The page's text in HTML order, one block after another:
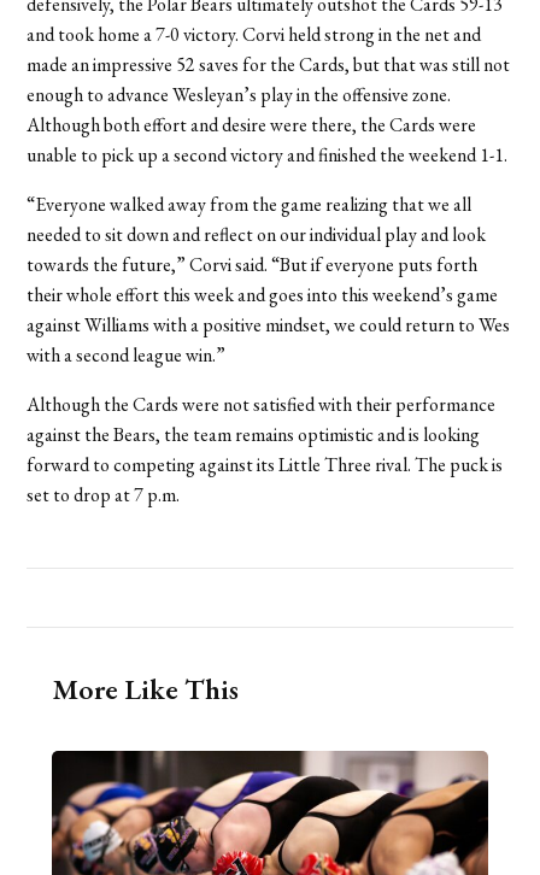
and took home a 7-0 victory. Corvi held strong in the net and
made an impressive 52 saves for the Cards, but that was still not
enough to advance Wesleyan’s play in the offensive zone.
Although both effort and desire were there, the Cards were
unable to pick up a second victory and finished the weekend 1-1.
“Everyone walked away from the game realizing that we all
needed to sit down and reflect on our individual play and look
towards the future,” Corvi said. “But if everyone puts forth
their whole effort this week and goes into this weekend’s game
against Williams with a positive mindset, we could return to Wes
with a second league win.”
Although the Cards were not satisfied with their performance
against the Bears, the team remains optimistic and is looking
forward to competing against its Little Three rival. The puck is
set to drop at 7 p.m.
More Like This